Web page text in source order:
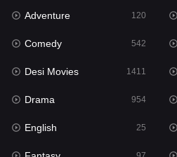
Fantasy
Gujarati
Hdmovie2
Hindi
Hindi Dubbed
Adventure 120
Comedy 542
Desi Movies 1411
Drama 954
English 25